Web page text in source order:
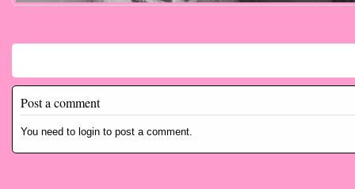
Post a comment
You need to login to post a comment.